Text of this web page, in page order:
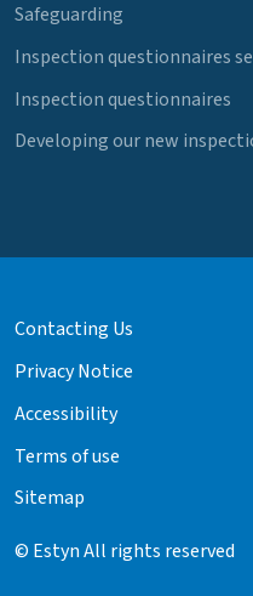
Safeguarding
Inspection questionnaires
Inspection questionnaires
Developing our new
Contacting Us
Privacy Notice
Accessibility
Terms of use
Sitemap
© Estyn All rights reserved